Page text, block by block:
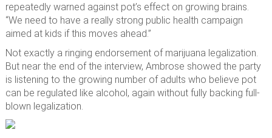
repeatedly warned against pot’s effect on growing brains.
“We need to have a really strong public health campaign
aimed at kids if this moves ahead.”
Not exactly a ringing endorsement of marijuana legalization.
But near the end of the interview, Ambrose showed the party
is listening to the growing number of adults who believe pot
can be regulated like alcohol, again without fully backing full-
blown legalization.